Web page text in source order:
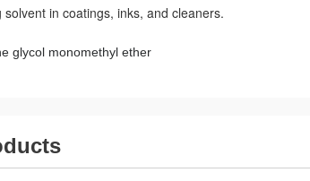
in coatings, inks, and cleaners.
glycol monomethyl ether